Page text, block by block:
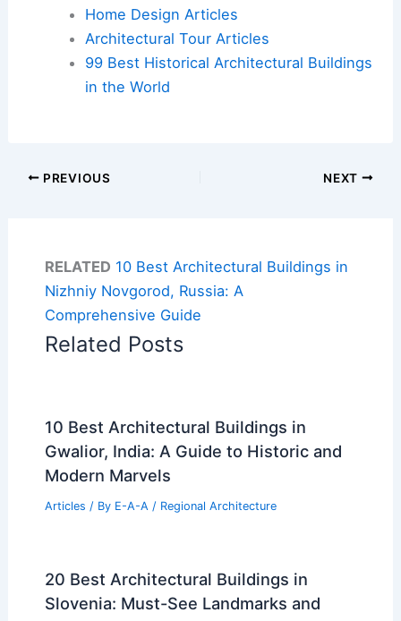
Home Design Articles
Architectural Tour Articles
99 Best Historical Architectural Buildings
in the World
PREVIOUS NEXT
RELATED 10 Best Architectural Buildings in
Nizhniy Novgorod, Russia: A
Comprehensive Guide
Related Posts
10 Best Architectural Buildings in
Gwalior, India: A Guide to Historic and
Modern Marvels
Articles / By E-A-A / Regional Architecture
20 Best Architectural Buildings in
Slovenia: Must-See Landmarks and